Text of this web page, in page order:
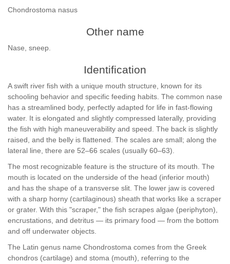
Chondrostoma nasus
Other name
Nase, sneep.
Identification
A swift river fish with a unique mouth structure, known for its
schooling behavior and specific feeding habits. The common nase
has a streamlined body, perfectly adapted for life in fast-flowing
water. It is elongated and slightly compressed laterally, providing
the fish with high maneuverability and speed. The back is slightly
raised, and the belly is flattened. The scales are small; along the
lateral line, there are 52–66 scales (usually 60–63).
The most recognizable feature is the structure of its mouth. The
mouth is located on the underside of the head (inferior mouth)
and has the shape of a transverse slit. The lower jaw is covered
with a sharp horny (cartilaginous) sheath that works like a scraper
or grater. With this "scraper," the fish scrapes algae (periphyton),
encrustations, and detritus — its primary food — from the bottom
and off underwater objects.
The Latin genus name Chondrostoma comes from the Greek
chondros (cartilage) and stoma (mouth), referring to the